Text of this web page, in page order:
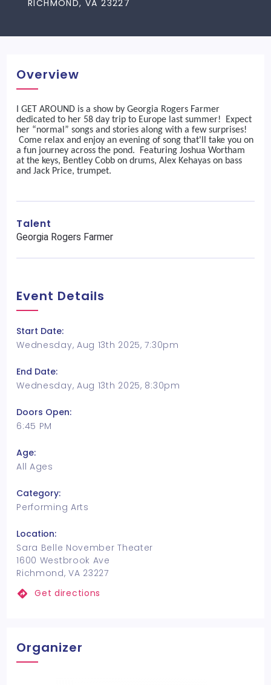
RICHMOND, VA 23227
Overview
I GET AROUND is a show by Georgia Rogers Farmer
dedicated to her 58 day trip to Europe last summer! Expect
her “normal” songs and stories along with a few surprises!
Come relax and enjoy an evening of song that'll take you on
a fun journey across the pond. Featuring Joshua Wortham
at the keys, Bentley Cobb on drums, Alex Kehayas on bass
and Jack Price, trumpet.
Talent
Georgia Rogers Farmer
Event Details
Start Date:
Wednesday, Aug 13th 2025, 7:30pm
End Date:
Wednesday, Aug 13th 2025, 8:30pm
Doors Open:
6:45 PM
Age:
All Ages
Category:
Performing Arts
Location:
Sara Belle November Theater
1600 Westbrook Ave
Richmond, VA 23227
Get directions
Organizer